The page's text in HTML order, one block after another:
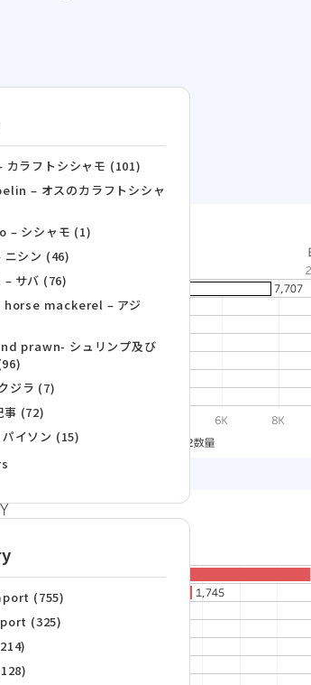
ラフトシシャモ (101)
– オスのカラフトシシャ
– シシャモ (1)
シン (46)
サバ (76)
mackerel – アジ
prawn- シュリンプ及び
ジラ (7)
事 (72)
イソン (15)
(755)
(325)